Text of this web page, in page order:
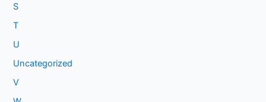
S
T
U
Uncategorized
V